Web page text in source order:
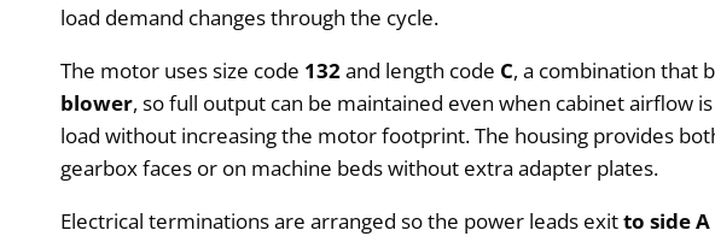
load demand changes through the cycle.
The motor uses size code 132and length code C, a combination that
blower, so full output can be maintained even when cabinet
load without increasing the motor footprint. The housing provides
gearbox faces or on machine beds without extra adapter plates.
Electrical terminations are arranged so the power leads exitto side A